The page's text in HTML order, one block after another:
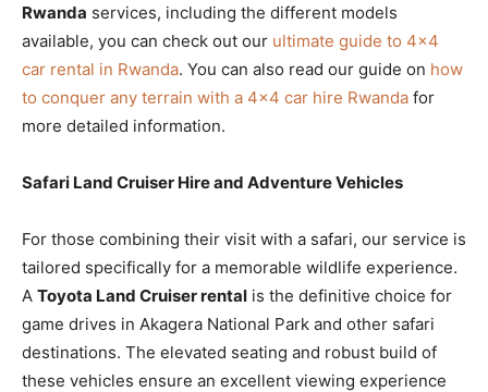
Rwanda services, including the different models
available, you can check out our ultimate guide to 4×4
car rental in Rwanda. You can also read our guide on how
to conquer any terrain with a 4×4 car hire Rwanda for
more detailed information.
Safari Land Cruiser Hire and Adventure Vehicles
For those combining their visit with a safari, our service is
tailored specifically for a memorable wildlife experience.
A Toyota Land Cruiser rental is the definitive choice for
game drives in Akagera National Park and other safari
destinations. The elevated seating and robust build of
these vehicles ensure an excellent viewing experience